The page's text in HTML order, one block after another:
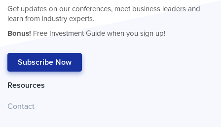
Get updates on our conferences, meet business leaders and
learn from industry experts.
Bonus! Free Investment Guide when you sign up!
Subscribe Now
Resources
Contact